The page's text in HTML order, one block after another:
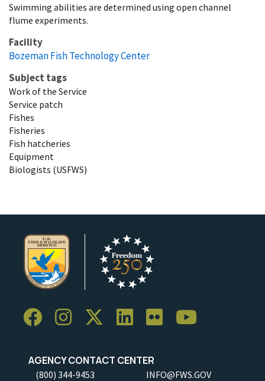
Swimming abilities are determined using open channel
flume experiments.
Facility
Bozeman Fish Technology Center
Subject tags
Work of the Service
Service patch
Fishes
Fisheries
Fish hatcheries
Equipment
Biologists (USFWS)
AGENCY CONTACT CENTER
(800) 344-9453 INFO@FWS.GOV